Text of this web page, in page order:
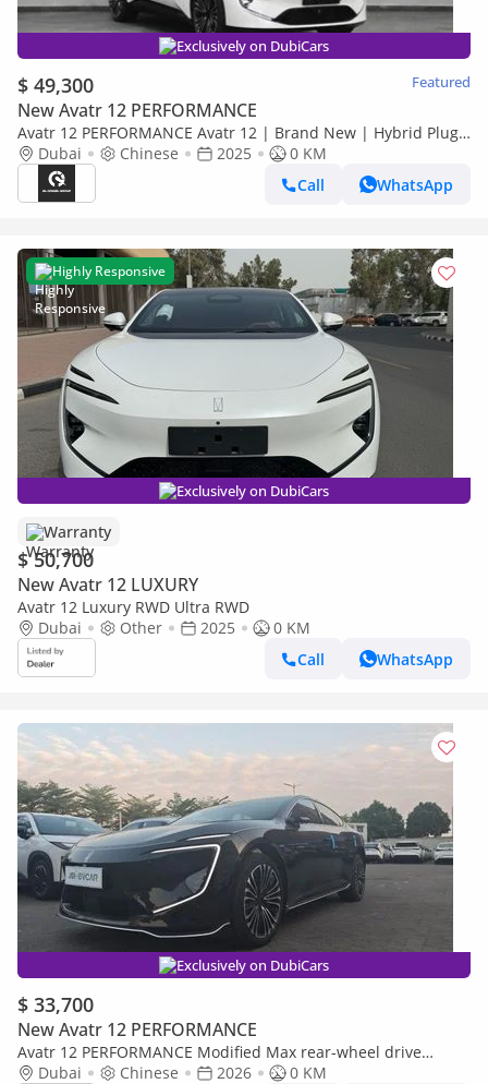
Exclusively on DubiCars
$ 49,300 Featured
New Avatr 12 PERFORMANCE
Avatr 12 PERFORMANCE Avatr 12 | Brand New | Hybrid Plug
In | AED 3,775 monthly with 0% Downpayment | 5 Years
Warranty | R
Dubai Chinese 2025
0 KM
Call
WhatsApp
Highly Responsive
Exclusively on DubiCars
Warranty
$ 50,700
New Avatr 12 LUXURY
Avatr 12 Luxury RWD Ultra RWD
Dubai
Other 2025
0 KM
Call
WhatsApp
Exclusively on DubiCars
$ 33,700
New Avatr 12 PERFORMANCE
Avatr 12 PERFORMANCE Modified Max rear-wheel drive
extended-range version
Dubai Chinese 2026
0 KM